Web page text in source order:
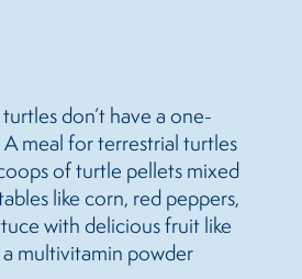
don’t have a one-
meal for terrestrial turtles
of turtle pellets mixed
like corn, red peppers,
with delicious fruit like
multivitamin powder